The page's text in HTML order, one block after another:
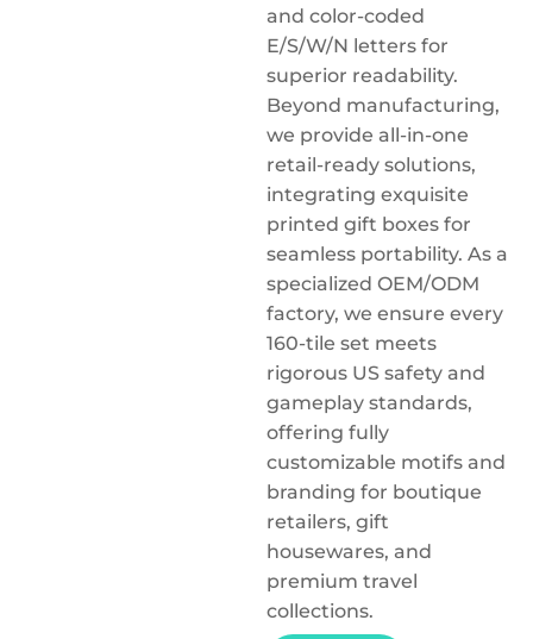
and color-coded
E/S/W/N letters for
superior readability.
Beyond manufacturing,
we provide all-in-one
retail-ready solutions,
integrating exquisite
printed gift boxes for
seamless portability. As a
specialized OEM/ODM
factory, we ensure every
160-tile set meets
rigorous US safety and
gameplay standards,
offering fully
customizable motifs and
branding for boutique
retailers, gift
housewares, and
premium travel
collections.